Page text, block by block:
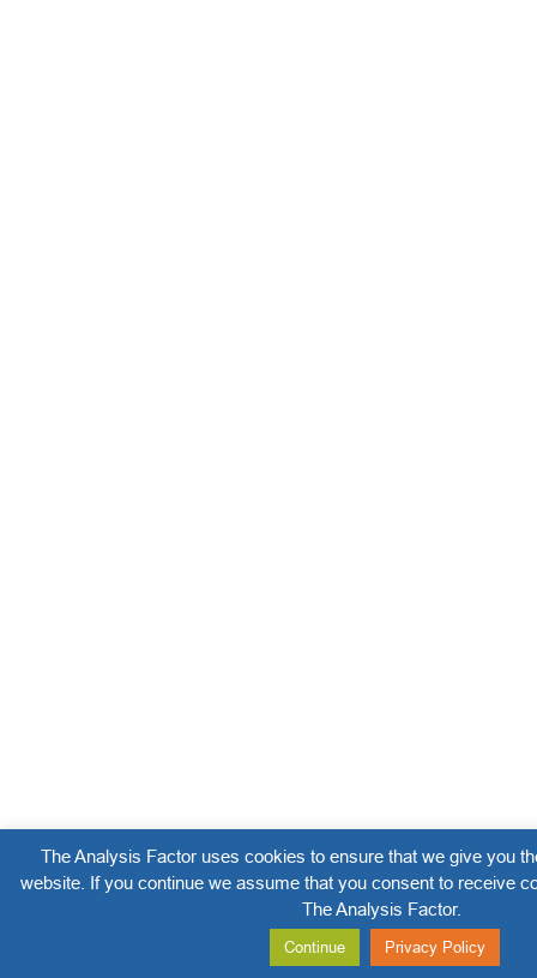
The Analysis Factor uses cookies to ensure that we give you
website. If you continue we assume that you consent to receive
The Analysis Factor.
Continue Privacy Policy